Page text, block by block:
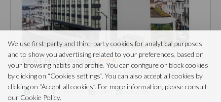
NEAT Hotel Avenida
Rua Dr José Bruno Tavares Carreiro, Ponta Delgada, Portugal
We use first-party and third-party cookies for analytical purposes
and to show you advertising related to your preferences, based on
your browsing habits and profile. You can configure or block cookies
by clicking on “Cookies settings”. You can also accept all cookies by
clicking on “Accept all cookies”. For more information, please consult
our Cookie Policy.